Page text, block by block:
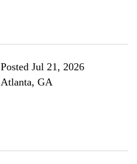
Posted Jul 21, 2026
Atlanta, GA